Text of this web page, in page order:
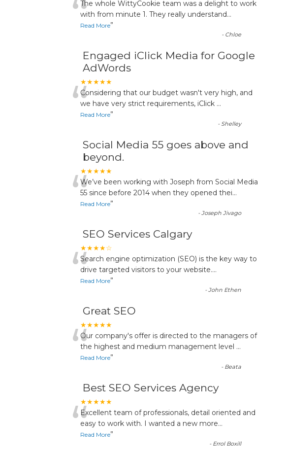
“The whole WittyCookie team was a delight to work
with from minute 1. They really understand...
Read More”
- Chloe
Engaged iClick Media for Google
AdWords
★★★★★
“Considering that our budget wasn't very high, and
we have very strict requirements, iClick ...
Read More”
- Shelley
Social Media 55 goes above and
beyond.
★★★★★
“We’ve been working with Joseph from Social Media
55 since before 2014 when they opened thei...
Read More”
-Joseph Jivago
SEO Services Calgary
★★★★☆
“Search engine optimization (SEO) is the key way to
drive targeted visitors to your website....
Read More”
-John Ethen
Great SEO
★★★★★
“Our company's offer is directed to the managers of
the highest and medium management level ...
Read More”
- Beata
Best SEO Services Agency
★★★★★
“Excellent team of professionals, detail oriented and
easy to work with. I wanted a new more...
Read More”
- Errol Boxill